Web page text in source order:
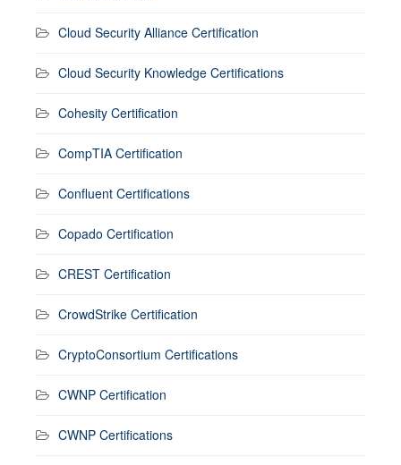
Cloud Security Alliance Certification
Cloud Security Knowledge Certifications
Cohesity Certification
CompTIA Certification
Confluent Certifications
Copado Certification
CREST Certification
CrowdStrike Certification
CryptoConsortium Certifications
CWNP Certification
CWNP Certifications